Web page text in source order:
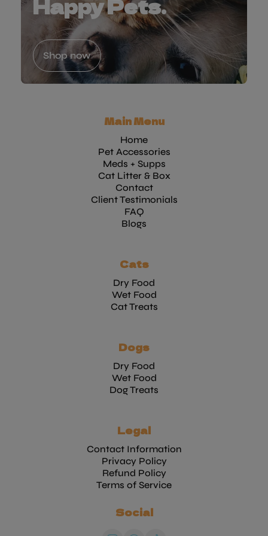
Happy Pets.
Shop now
Main Menu
Home
Pet Accessories
Meds + Supps
Cat Litter & Box
Contact
Client Testimonials
FAQ
Blogs
Cats
Dry Food
Wet Food
Cat Treats
Dogs
Dry Food
Wet Food
Dog Treats
Legal
Contact Information
Privacy Policy
Refund Policy
Terms of Service
Social